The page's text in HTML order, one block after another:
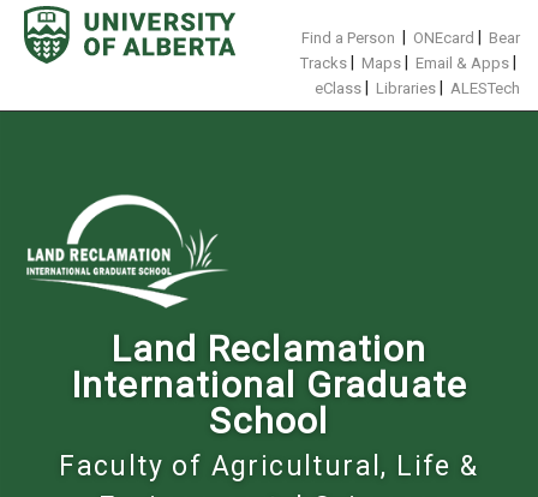
Skip
content
Find a Person ONEcard
Bear
Tracks
Maps Email & Apps
eClass Libraries ALESTech
Land Reclamation
International Graduate
School
Faculty of Agricultural, Life &